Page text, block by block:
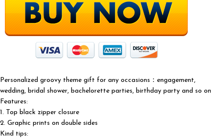
Personalized groovy theme gift for any occasions：engagement,
wedding, bridal shower, bachelorette parties, birthday party and so on
Features:
1. Top black zipper closure
2. Graphic prints on double sides
Kind tips: